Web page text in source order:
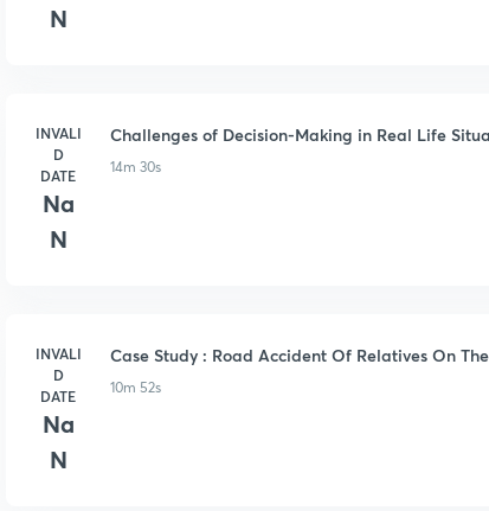
N
INVALI
D
DATE
Na
N
Challenges of Decision-Making in Real Life
14m 30s
INVALI
D
DATE
Na
N
Case Study : Road Accident Of Relatives On
10m 52s